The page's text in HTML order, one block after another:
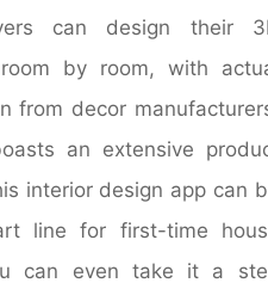
can design their
by room, with
from decor
an extensive
interior design app can
line for first-time
can even take it a